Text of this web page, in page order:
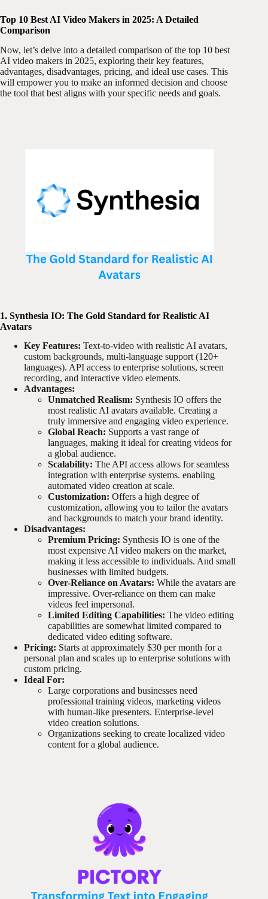
Top 10 Best AI Video Makers in 2025: A Detailed
Comparison
Now, let’s delve into a detailed comparison of the top 10 best
AI video makers in 2025, exploring their key features,
advantages, disadvantages, pricing, and ideal use cases. This
will empower you to make an informed decision and choose
the tool that best aligns with your specific needs and goals.
1. Synthesia IO: The Gold Standard for Realistic AI
Avatars
Key Features: Text-to-video with realistic AI avatars,
custom backgrounds, multi-language support (120+
languages). API access to enterprise solutions, screen
recording, and interactive video elements.
Advantages:
Unmatched Realism: Synthesis IO offers the
most realistic AI avatars available. Creating a
truly immersive and engaging video experience.
Global Reach: Supports a vast range of
languages, making it ideal for creating videos for
a global audience.
Scalability: The API access allows for seamless
integration with enterprise systems. enabling
automated video creation at scale.
Customization: Offers a high degree of
customization, allowing you to tailor the avatars
and backgrounds to match your brand identity.
Disadvantages:
Premium Pricing: Synthesis IO is one of the
most expensive AI video makers on the market,
making it less accessible to individuals. And small
businesses with limited budgets.
Over-Reliance on Avatars: While the avatars are
impressive. Over-reliance on them can make
videos feel impersonal.
Limited Editing Capabilities: The video editing
capabilities are somewhat limited compared to
dedicated video editing software.
Pricing: Starts at approximately $30 per month for a
personal plan and scales up to enterprise solutions with
custom pricing.
Ideal For:
Large corporations and businesses need
professional training videos, marketing videos
with human-like presenters. Enterprise-level
video creation solutions.
Organizations seeking to create localized video
content for a global audience.